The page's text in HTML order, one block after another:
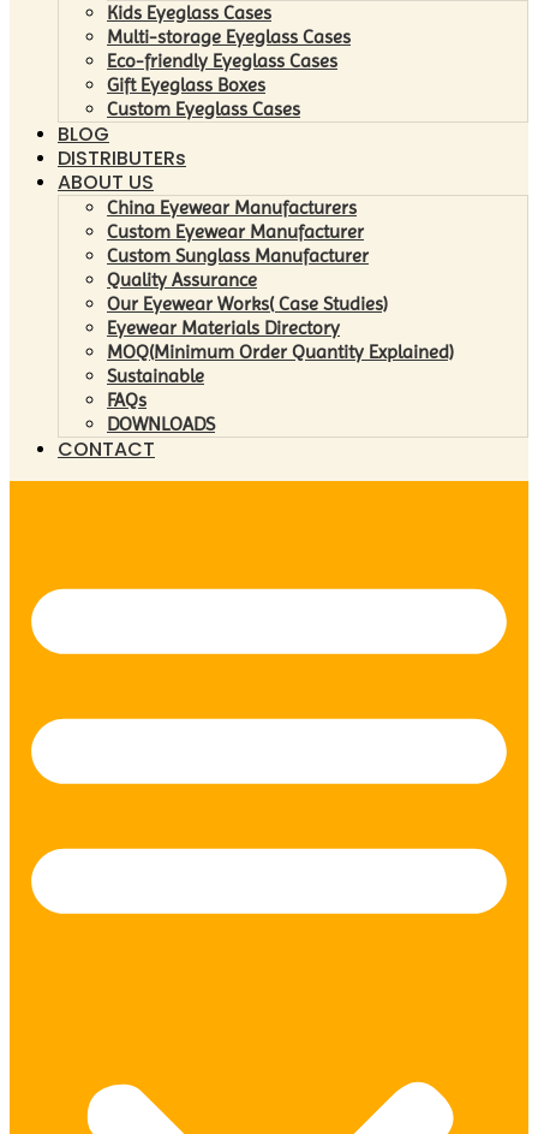
Kids Eyeglass Cases
Multi-storage Eyeglass Cases
Eco-friendly Eyeglass Cases
Gift Eyeglass Boxes
Custom Eyeglass Cases
BLOG
DISTRIBUTERs
ABOUT US
China Eyewear Manufacturers
Custom Eyewear Manufacturer
Custom Sunglass Manufacturer
Quality Assurance
Our Eyewear Works( Case Studies)
Eyewear Materials Directory
MOQ(Minimum Order Quantity Explained)
Sustainable
FAQs
DOWNLOADS
CONTACT